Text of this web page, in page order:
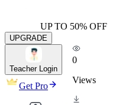
UP TO 50% OFF
UPGRADE
Teacher Login
Get Pro
0
Views